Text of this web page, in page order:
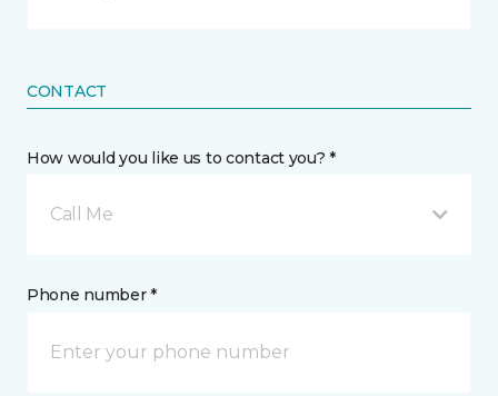
CONTACT
How would you like us to contact you? *
Call Me
Phone number *